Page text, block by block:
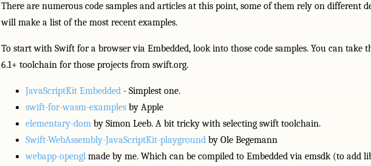
There are numerous code samples and articles at this point, some of them rely on different
will make a list of the most recent examples.
To start with Swift for a browser via Embedded, look into those code samples. You can take
6.1+ toolchain for those projects from swift.org.
JavaScriptKit Embedded- Simplest one.
swift-for-wasm-examplesby Apple
elementary-domby Simon Leeb. A bit tricky with selecting swift toolchain.
Swift-WebAssembly-JavaScriptKit-playgroundby Ole Begemann
webapp-openglmade by me. Which can be compiled to Embedded via emsdk (to add